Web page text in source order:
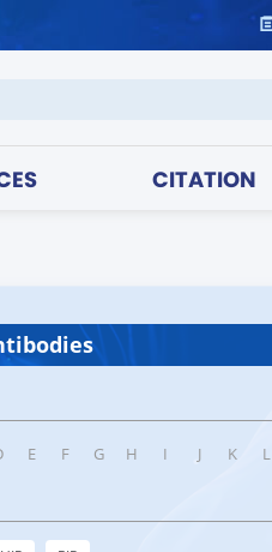
CITATION
E F G H I J K L